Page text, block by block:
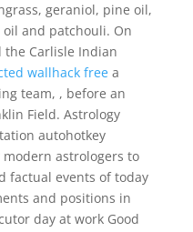
geraniol, pine oil,
and patchouli. On
the Carlisle Indian
wallhack freea
team, , before an
Field. Astrology
autohotkey
astrologers to
factual events of today
and positions in
day at work Good